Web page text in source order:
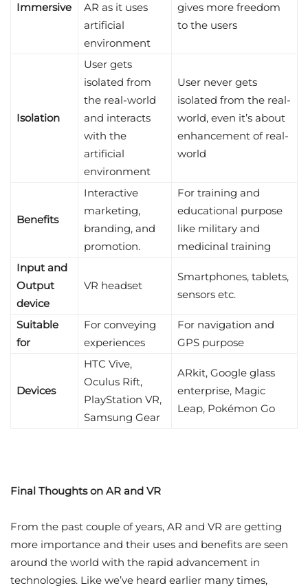
Immersive
AR as it uses
artificial
environment
gives more freedom
to the users
Isolation
User gets
isolated from
the real-world
and interacts
with the
artificial
environment
User never gets
isolated from the real-
world, even it’s about
enhancement of real-
world
Benefits
Interactive
marketing,
branding, and
promotion.
For training and
educational purpose
like military and
medicinal training
Input and
Output
device
VR headset
Smartphones, tablets,
sensors etc.
Suitable
for
For conveying
experiences
For navigation and
GPS purpose
Devices
HTC Vive,
Oculus Rift,
PlayStation VR,
Samsung Gear
ARkit, Google glass
enterprise, Magic
Leap, Pokémon Go
Final Thoughts on AR and VR
From the past couple of years, AR and VR are getting
more importance and their uses and benefits are seen
around the world with the rapid advancement in
technologies. Like we’ve heard earlier many times,